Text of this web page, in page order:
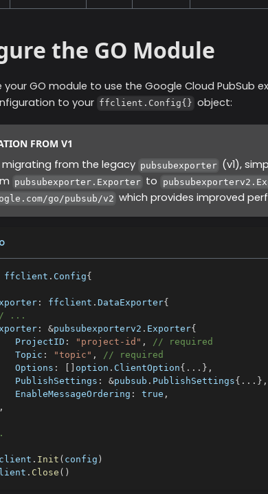
the GO Module
your GO module to use the Google Cloud PubSub
to your ffclient.Config{} object:
FROM V1
migrating from the legacy pubsubexporter (v1),
pubsubexporter.Exporter to
go/pubsub/v2 which provides improved
ffclient . Config{
: ffclient . DataExporter{
...
: &pubsubexporterv2 . Exporter{
ProjectID
: "project-id" ,
// required
Topic
: "topic" ,
// required
Options
: option . ClientOption{ ... } ,
PublishSettings
: &pubsub . PublishSettings{ ... } ,
EnableMessageOrdering
: true ,
,
. Init ( config )
. Close ( )